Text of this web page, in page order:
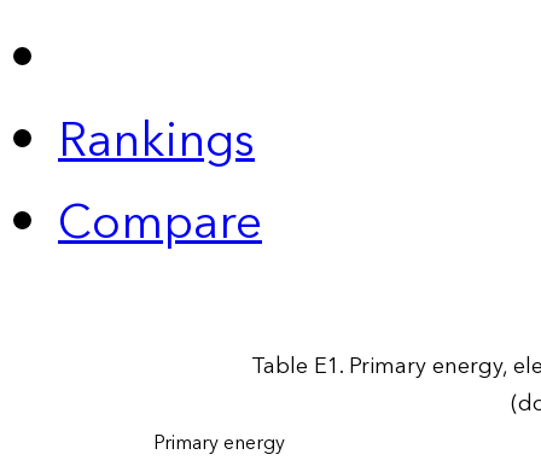
Rankings
Compare
Table E1. Primary energy,
Primary energy